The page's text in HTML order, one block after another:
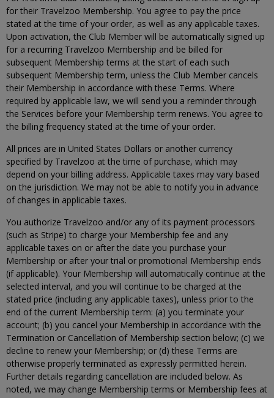
for their Travelzoo Membership. You agree to pay the price
stated at the time of your order, as well as any applicable taxes.
Upon activation, the Club Member will be automatically signed up
for a recurring Travelzoo Membership and be billed for
subsequent Membership terms at the start of each such
subsequent Membership term, unless the Club Member cancels
their Membership in accordance with these Terms. Where
required by applicable law, we will send you a reminder through
the Services before your Membership term renews. You agree to
the billing frequency stated at the time of your order.
All prices are in United States Dollars or another currency
specified by Travelzoo at the time of purchase, which may
depend on your billing address. Applicable taxes may vary based
on the jurisdiction. We may not be able to notify you in advance
of changes in applicable taxes.
You authorize Travelzoo and/or any of its payment processors
(such as Stripe) to charge your Membership fee and any
applicable taxes on or after the date you purchase your
Membership or after your trial or promotional Membership ends
(if applicable). Your Membership will automatically continue at the
selected interval, and you will continue to be charged at the
stated price (including any applicable taxes), unless prior to the
end of the current Membership term: (a) you terminate your
account; (b) you cancel your Membership in accordance with the
Termination or Cancellation of Membership section below; (c) we
decline to renew your Membership; or (d) these Terms are
otherwise properly terminated as expressly permitted herein.
Further details regarding cancellation are included below. As
noted, we may change Membership terms or Membership fees at